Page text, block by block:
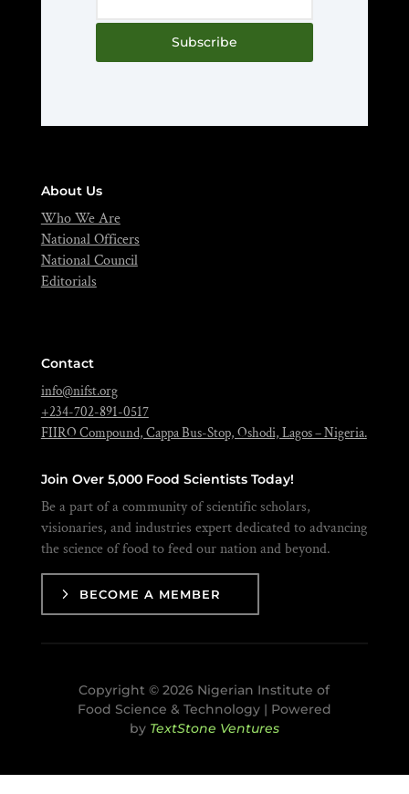
Subscribe
About Us
Who We Are
National Officers
National Council
Editorials
Contact
info@nifst.org
+234-702-891-0517
FIIRO Compound, Cappa Bus-Stop, Oshodi, Lagos – Nigeria.
Join Over 5,000 Food Scientists Today!
Be a part of a community of scientific scholars,
visionaries, and industries expert dedicated to advancing
the science of food to feed our nation and beyond.
BECOME A MEMBER
Copyright © 2026 Nigerian Institute of
Food Science & Technology | Powered
by TextStone Ventures